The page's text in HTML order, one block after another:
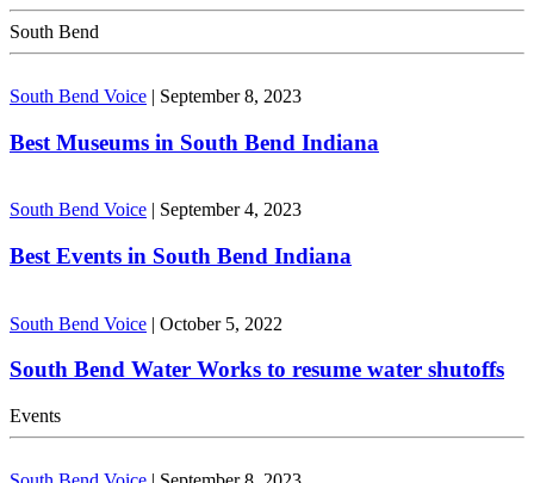
South Bend
South Bend Voice | September 8, 2023
Best Museums in South Bend Indiana
South Bend Voice | September 4, 2023
Best Events in South Bend Indiana
South Bend Voice | October 5, 2022
South Bend Water Works to resume water shutoffs
Events